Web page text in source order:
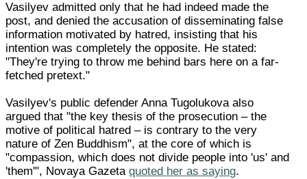
Vasilyev admitted only that he had indeed made the
post, and denied the accusation of disseminating false
information motivated by hatred, insisting that his
intention was completely the opposite. He stated:
"They're trying to throw me behind bars here on a far-
fetched pretext."
Vasilyev's public defender Anna Tugolukova also
argued that "the key thesis of the prosecution – the
motive of political hatred – is contrary to the very
nature of Zen Buddhism", at the core of which is
"compassion, which does not divide people into 'us' and
'them'", Novaya Gazetaquoted her as saying.